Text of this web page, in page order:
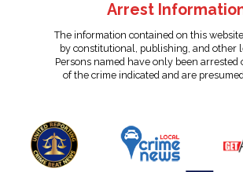
Arrest
The information contained on this
by constitutional, publishing, and other
Persons named have only been arrested
of the crime indicated and are